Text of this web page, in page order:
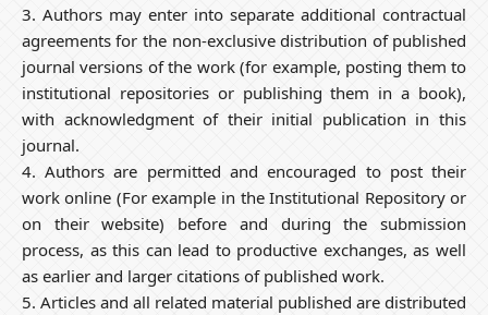
3. Authors may enter into separate additional contractual
agreements for the non-exclusive distribution of published
journal versions of the work (for example, posting them to
institutional repositories or publishing them in a book),
with acknowledgment of their initial publication in this
journal.
4. Authors are permitted and encouraged to post their
work online (For example in the Institutional Repository or
on their website) before and during the submission
process, as this can lead to productive exchanges, as well
as earlier and larger citations of published work.
5. Articles and all related material published are distributed